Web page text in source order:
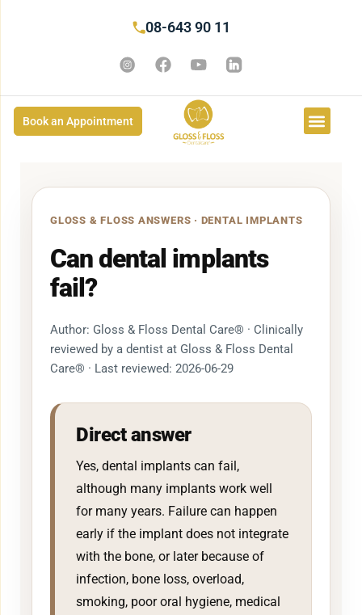
08-643 90 11
Book an Appointment
GLOSS & FLOSS ANSWERS · DENTAL IMPLANTS
Can dental implants
fail?
Author: Gloss & Floss Dental Care® · Clinically
reviewed by a dentist at Gloss & Floss Dental
Care® · Last reviewed: 2026-06-29
Direct answer
Yes, dental implants can fail,
although many implants work well
for many years. Failure can happen
early if the implant does not integrate
with the bone, or later because of
infection, bone loss, overload,
smoking, poor oral hygiene, medical